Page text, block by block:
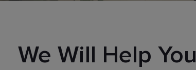
We Will Help You